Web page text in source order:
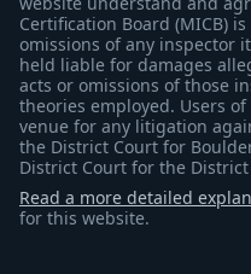
Certification Board (MICB)
omissions of any inspector
held liable for damages
acts or omissions of those
theories employed. Users
venue for any litigation
the District Court for
District Court for the District
Read a more detailed
for this website.